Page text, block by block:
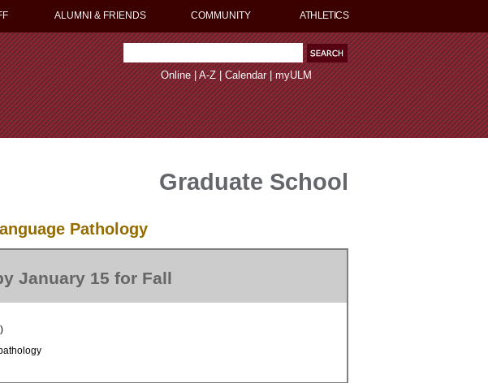
ALUMNI & FRIENDS COMMUNITY ATHLETICS
Online|A-Z|Calendar|myULM
Graduate School
Pathology
January 15 for Fall